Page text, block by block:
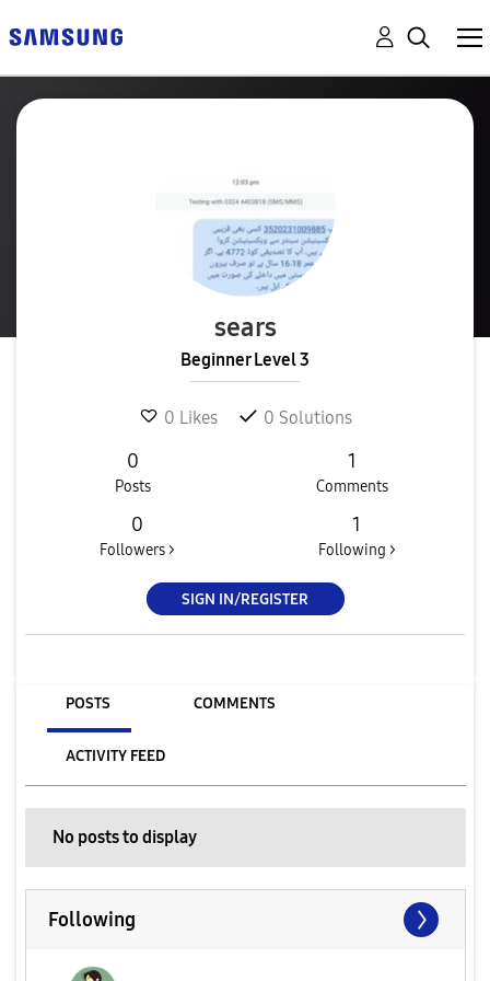
sears
Beginner Level 3
0 Likes 0 Solutions
0
Posts
1
Comments
0
Followers >
1
Following >
SIGN IN/REGISTER
POSTS COMMENTS
ACTIVITY FEED
No posts to display
Following